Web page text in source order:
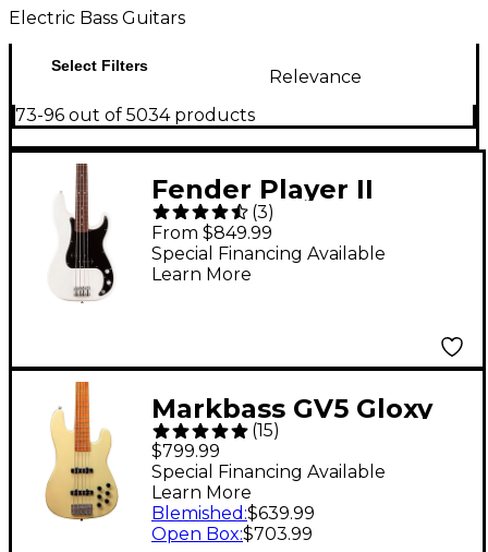
Electric Bass Guitars
Select Filters
Relevance
73-96 out of 5034 products
Fender Player II
Precision Bass -
Rosewood
Fingerboard, Polar
(3)
From $849.99
Special Financing Available
Learn More
Markbass GV5 Gloxy
Val MP 5-String
Electric Bass Cream
(15)
$799.99
Special Financing Available
Learn More
Blemished :$639.99
Open Box:$703.99